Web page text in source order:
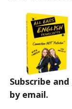
Subscribe
by email.